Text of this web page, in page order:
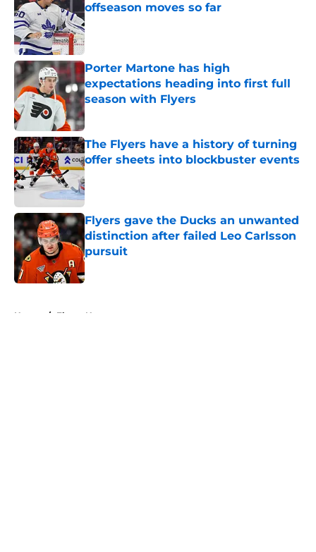
offseason moves so far
Published by on Invalid Date
Porter Martone has high
expectations heading into first full
season with Flyers
Published by on Invalid Date
The Flyers have a history of turning
offer sheets into blockbuster events
Published by on Invalid Date
Flyers gave the Ducks an unwanted
distinction after failed Leo Carlsson
pursuit
Published by on Invalid Date
Home / Flyers News